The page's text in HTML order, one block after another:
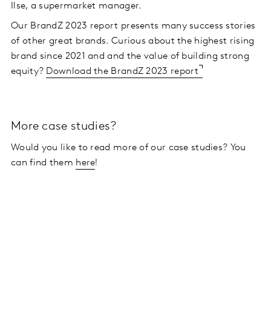
Ilse, a supermarket manager.
Our BrandZ 2023 report presents many success stories
of other great brands. Curious about the highest rising
brand since 2021 andand the value of building strong
equity? Download the BrandZ 2023 report
More case studies?
Would you like to read more of our case studies? You
can find them here!